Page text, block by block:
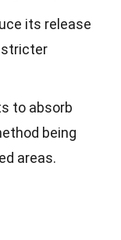
its release
stricter
to absorb
being
areas.